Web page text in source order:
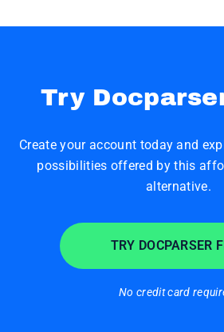
Try
Create your account today and
possibilities offered by this
alternative.
TRY DOCPARSER
No credit card